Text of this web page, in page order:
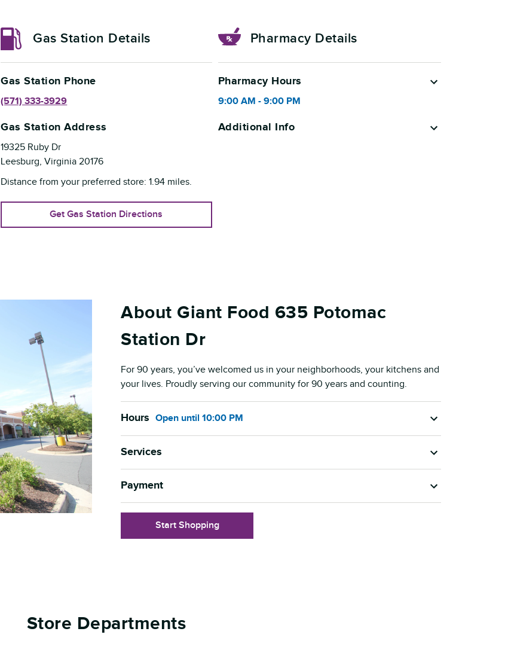
Gas Station Details
Gas Station Phone
(571) 333-3929
Gas Station Address
19325 Ruby Dr
Leesburg, Virginia 20176
Distance from your preferred store:1.94 miles.
Get Gas Station Directions
Pharmacy Details
Pharmacy Hours
9:00 AM - 9:00 PM
Additional Info
About Giant Food 635 Potomac
Station Dr
For 90 years, you’ve welcomed us in your neighborhoods, your kitchens and
your lives. Proudly serving our community for 90 years and counting.
Hours Open until 10:00 PM
Services
Payment
Start Shopping
Store Departments